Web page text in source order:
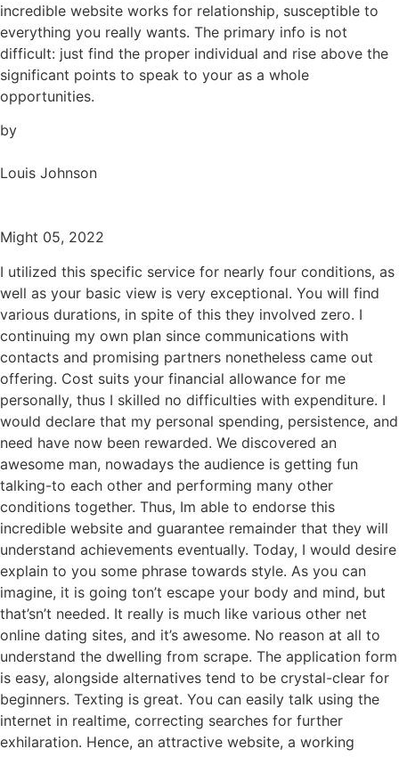
incredible website works for relationship, susceptible to
everything you really wants. The primary info is not
difficult: just find the proper individual and rise above the
significant points to speak to your as a whole
opportunities.
by
Louis Johnson
Might 05, 2022
I utilized this specific service for nearly four conditions, as
well as your basic view is very exceptional. You will find
various durations, in spite of this they involved zero. I
continuing my own plan since communications with
contacts and promising partners nonetheless came out
offering. Cost suits your financial allowance for me
personally, thus I skilled no difficulties with expenditure. I
would declare that my personal spending, persistence, and
need have now been rewarded. We discovered an
awesome man, nowadays the audience is getting fun
talking-to each other and performing many other
conditions together. Thus, Im able to endorse this
incredible website and guarantee remainder that they will
understand achievements eventually. Today, I would desire
explain to you some phrase towards style. As you can
imagine, it is going ton’t escape your body and mind, but
that’sn’t needed. It really is much like various other net
online dating sites, and it’s awesome. No reason at all to
understand the dwelling from scrape. The application form
is easy, alongside alternatives tend to be crystal-clear for
beginners. Texting is great. You can easily talk using the
internet in realtime, correcting searches for further
exhilaration. Hence, an attractive website, a working